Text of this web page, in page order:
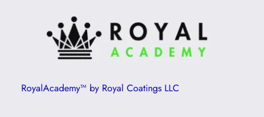
RoyalAcademy™ by Royal Coatings LLC